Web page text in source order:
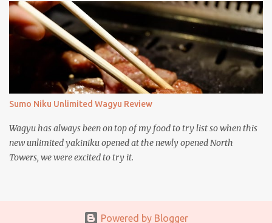
Sumo Niku Unlimited Wagyu Review
Wagyu has always been on top of my food to try list so when this
new unlimited yakiniku opened at the newly opened North
Towers, we were excited to try it.
Powered by Blogger